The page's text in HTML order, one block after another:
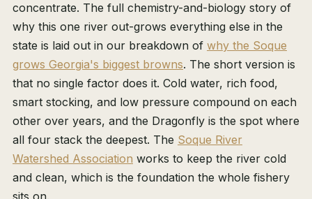
concentrate. The full chemistry-and-biology story of
why this one river out-grows everything else in the
state is laid out in our breakdown of why the Soque
grows Georgia's biggest browns. The short version is
that no single factor does it. Cold water, rich food,
smart stocking, and low pressure compound on each
other over years, and the Dragonfly is the spot where
all four stack the deepest. The Soque River
Watershed Association works to keep the river cold
and clean, which is the foundation the whole fishery